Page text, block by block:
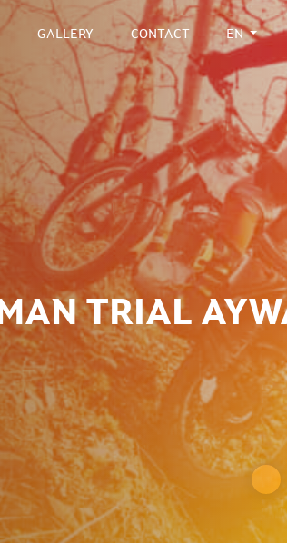
GALLERY CONTACT EN
TRIAL